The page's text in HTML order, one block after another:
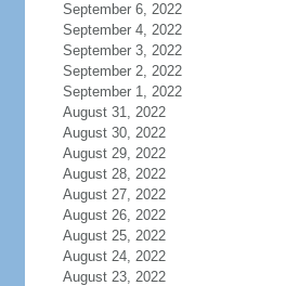
September 6, 2022
September 4, 2022
September 3, 2022
September 2, 2022
September 1, 2022
August 31, 2022
August 30, 2022
August 29, 2022
August 28, 2022
August 27, 2022
August 26, 2022
August 25, 2022
August 24, 2022
August 23, 2022